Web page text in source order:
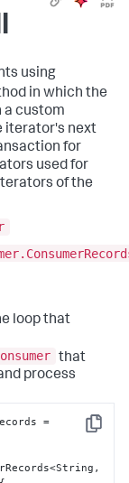
using
in which the
a custom
iterator's next
for
used for
of the
loop that
that
process
Copy
=
,